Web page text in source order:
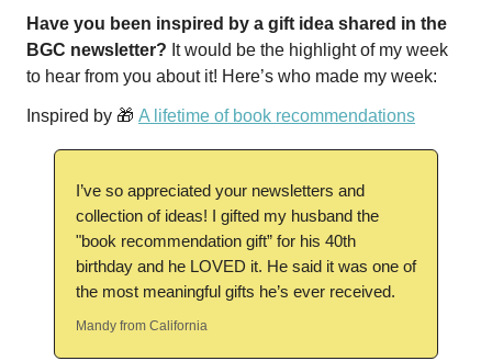
Have you been inspired by a gift idea shared in the
BGC newsletter? It would be the highlight of my week
to hear from you about it! Here’s who made my week:
Inspired by 🎁 A lifetime of book recommendations
I’ve so appreciated your newsletters and
collection of ideas! I gifted my husband the
"book recommendation gift” for his 40th
birthday and he LOVED it. He said it was one of
the most meaningful gifts he’s ever received.
Mandy from California